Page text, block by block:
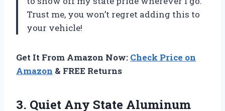
Trust me, you won’t regret adding this to
your vehicle!
Get It From Amazon Now: Check Price on
Amazon & FREE Returns
3. Quiet Any State Aluminum